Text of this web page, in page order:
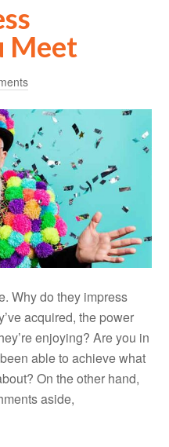
Meet
Why do they impress
acquired, the power
enjoying? Are you in
able to achieve what
On the other hand,
aside,